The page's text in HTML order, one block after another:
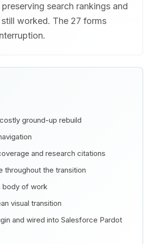
search rankings and
worked. The 27 forms
ground-up rebuild
and research citations
throughout the transition
body of work
visual transition
and wired into Salesforce Pardot